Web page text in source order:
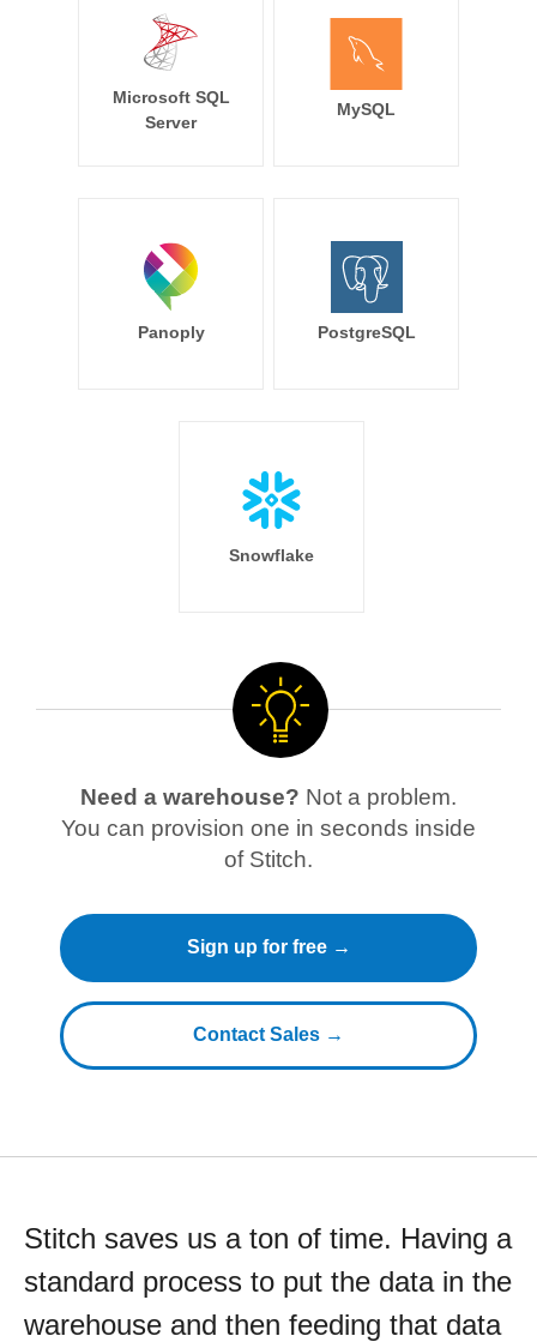
Microsoft SQL
Server
MySQL
Panoply PostgreSQL
Snowflake
Need a warehouse? Not a problem.
You can provision one in seconds inside
of Stitch.
Sign up for free →
Contact Sales →
Stitch saves us a ton of time. Having a
standard process to put the data in the
warehouse and then feeding that data